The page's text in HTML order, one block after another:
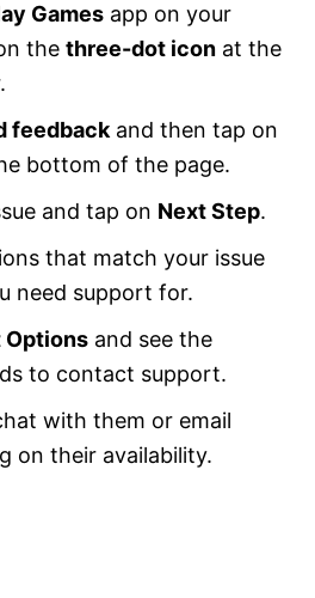
Games app on your
the three-dot icon at the
feedback and then tap on
bottom of the page.
and tap on Next Step.
that match your issue
need support for.
Options and see the
to contact support.
with them or email
on their availability.